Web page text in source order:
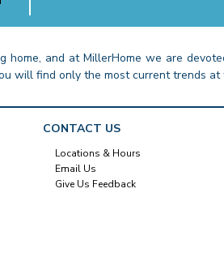
home, and at MillerHome we are
will find only the most current trends
CONTACT US
Locations & Hours
Email Us
Give Us Feedback